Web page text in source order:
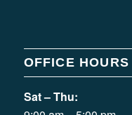
OFFICE HOURS
Sat – Thu: